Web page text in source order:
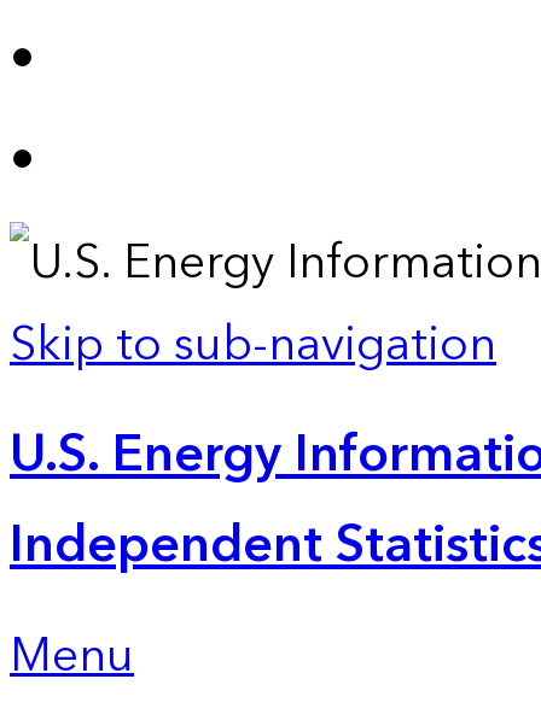
Skip to sub-navigation
U.S. Energy
Independent
Menu